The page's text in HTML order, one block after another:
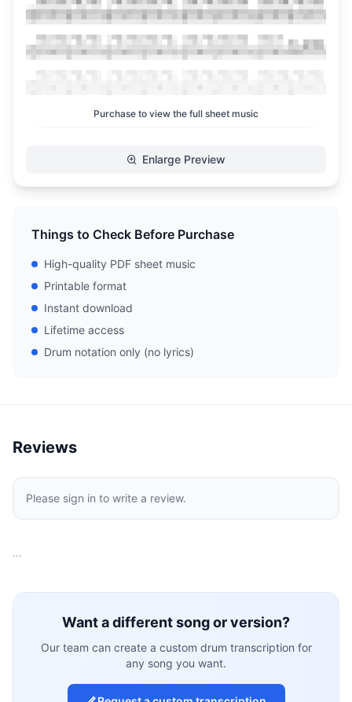
Purchase to view the full sheet music
Enlarge Preview
Things to Check Before Purchase
High-quality PDF sheet music
Printable format
Instant download
Lifetime access
Drum notation only (no lyrics)
Reviews
Please sign in to write a review.
…
Want a different song or version?
Our team can create a custom drum transcription for
any song you want.